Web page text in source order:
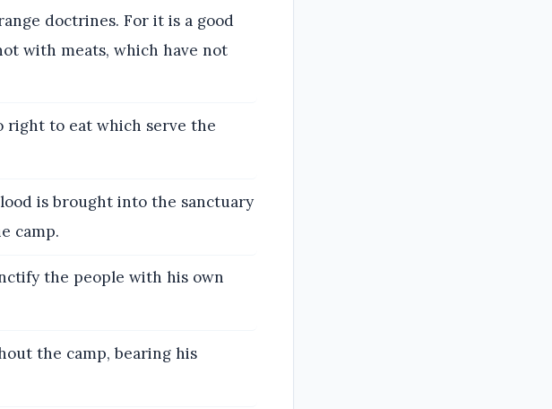
doctrines. For it is a good
with meats, which have not
right to eat which serve the
is brought into the sanctuary
camp.
the people with his own
the camp, bearing his